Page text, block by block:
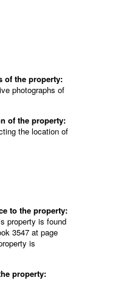
of the property:
photographs of
of the property:
the location of
to the property:
property is found
3547 at page
is
property: